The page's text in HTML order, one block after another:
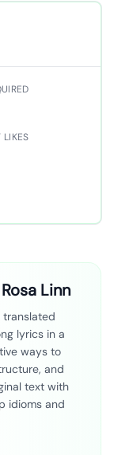
Linn
translated
lyrics in a
ways to
and
text with
idioms and